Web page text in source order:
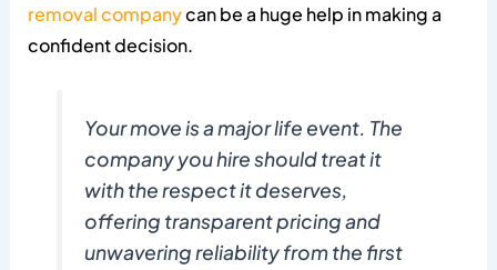
removal companycan be a huge help in making a
confident decision.
Your move is a major life event. The
company you hire should treat it
with the respect it deserves,
offering transparent pricing and
unwavering reliability from the first